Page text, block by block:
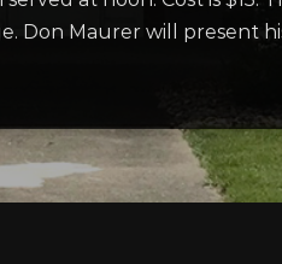
Don Maurer will present